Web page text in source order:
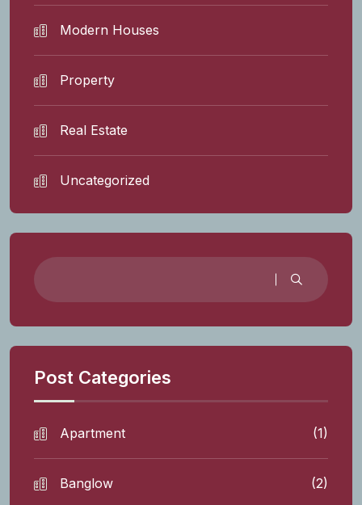
Modern Houses
Property
Real Estate
Uncategorized
Post Categories
Apartment (1)
Banglow (2)